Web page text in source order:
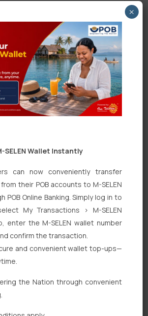
email, and website in this browser
I comment.
SELEN Wallet Instantly
can now conveniently transfer
their POB accounts to M-SELEN
POB Online Banking. Simply log in to
My Transactions > M-SELEN
enter the M-SELEN wallet number
confirm the transaction.
and convenient wallet top-ups—
the Nation through convenient
×